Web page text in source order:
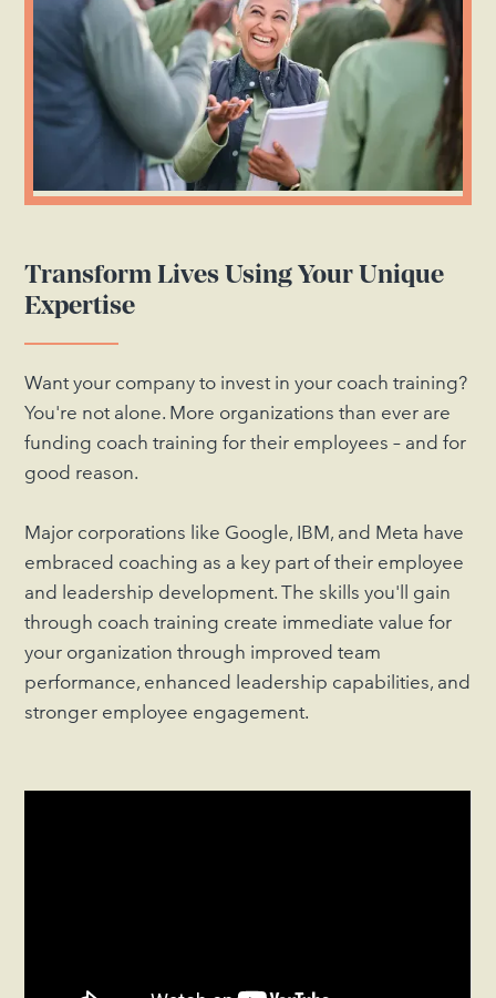
Transform Lives Using Your Unique
Expertise
Want your company to invest in your coach training?
You're not alone. More organizations than ever are
funding coach training for their employees – and for
good reason.
Major corporations like Google, IBM, and Meta have
embraced coaching as a key part of their employee
and leadership development. The skills you'll gain
through coach training create immediate value for
your organization through improved team
performance, enhanced leadership capabilities, and
stronger employee engagement.